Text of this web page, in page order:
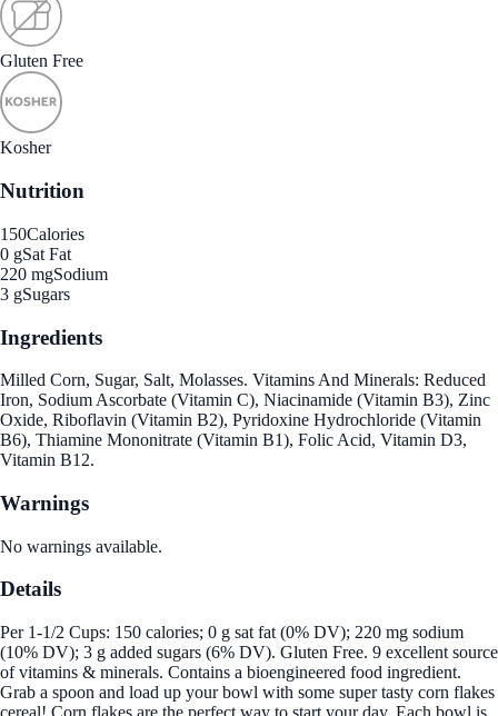
Gluten Free
Kosher
Nutrition
150Calories
0 gSat Fat
220 mgSodium
3 gSugars
Ingredients
Milled Corn, Sugar, Salt, Molasses. Vitamins And Minerals: Reduced
Iron, Sodium Ascorbate (Vitamin C), Niacinamide (Vitamin B3), Zinc
Oxide, Riboflavin (Vitamin B2), Pyridoxine Hydrochloride (Vitamin
B6), Thiamine Mononitrate (Vitamin B1), Folic Acid, Vitamin D3,
Vitamin B12.
Warnings
No warnings available.
Details
Per 1-1/2 Cups: 150 calories; 0 g sat fat (0% DV); 220 mg sodium
(10% DV); 3 g added sugars (6% DV). Gluten Free. 9 excellent source
of vitamins & minerals. Contains a bioengineered food ingredient.
Grab a spoon and load up your bowl with some super tasty corn flakes